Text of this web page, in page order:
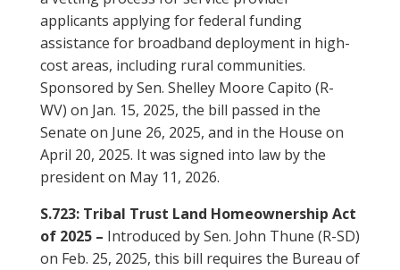
applicants applying for federal funding
assistance for broadband deployment in high-
cost areas, including rural communities.
Sponsored by Sen. Shelley Moore Capito (R-
WV) on Jan. 15, 2025, the bill passed in the
Senate on June 26, 2025, and in the House on
April 20, 2025. It was signed into law by the
president on May 11, 2026.
S.723: Tribal Trust Land Homeownership Act
of 2025 – Introduced by Sen. John Thune (R-SD)
on Feb. 25, 2025, this bill requires the Bureau of